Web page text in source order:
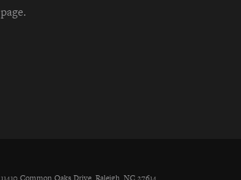
page.